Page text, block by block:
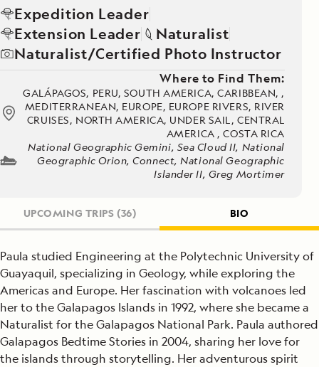
Expedition Leader
Extension Leader
Naturalist
Naturalist/Certified Photo Instructor
Where to Find Them:
GALÁPAGOS, PERU, SOUTH AMERICA, CARIBBEAN, ,
MEDITERRANEAN, EUROPE, EUROPE RIVERS, RIVER
CRUISES, NORTH AMERICA, UNDER SAIL, CENTRAL
AMERICA , COSTA RICA
National Geographic Gemini, Sea Cloud II, National
Geographic Orion, Connect, National Geographic
Islander II, Greg Mortimer
UPCOMING TRIPS (36) BIO
Paula studied Engineering at the Polytechnic University of
Guayaquil, specializing in Geology, while exploring the
Americas and Europe. Her fascination with volcanoes led
her to the Galapagos Islands in 1992, where she became a
Naturalist for the Galapagos National Park. Paula authored
Galapagos Bedtime Stories in 2004, sharing her love for
the islands through storytelling. Her adventurous spirit